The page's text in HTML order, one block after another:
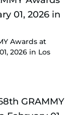
Awards at
2026 in Los